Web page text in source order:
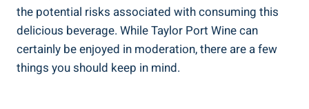
the potential risks associated with consuming this
delicious beverage. While Taylor Port ⁤Wine can
certainly be enjoyed in ⁢moderation, ‍there are ⁤a few
things​ you‌ should keep in mind.